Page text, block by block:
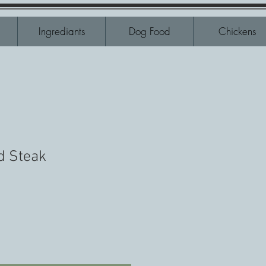
Ingrediants Dog Food Chickens
Steak